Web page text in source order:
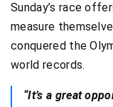
Sunday’s race
measure
conquered the
world records.
“It’s a great